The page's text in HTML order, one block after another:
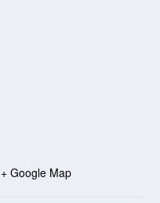
+ Google Map